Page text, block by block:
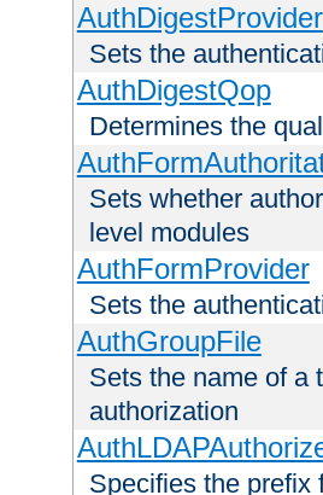
AuthDigestProvider
Sets the
AuthDigestQop
Determines the
Sets whether
level modules
AuthFormProvider
Sets the
AuthGroupFile
Sets the name of a
authorization
Specifies the prefix